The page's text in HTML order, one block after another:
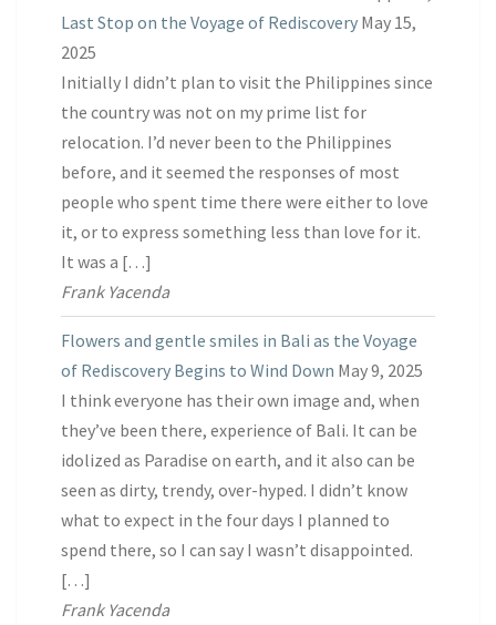
Last Stop on the Voyage of Rediscovery May 15,
2025
Initially I didn’t plan to visit the Philippines since
the country was not on my prime list for
relocation. I’d never been to the Philippines
before, and it seemed the responses of most
people who spent time there were either to love
it, or to express something less than love for it.
It was a […]
Frank Yacenda
Flowers and gentle smiles in Bali as the Voyage
of Rediscovery Begins to Wind Down May 9, 2025
I think everyone has their own image and, when
they’ve been there, experience of Bali. It can be
idolized as Paradise on earth, and it also can be
seen as dirty, trendy, over-hyped. I didn’t know
what to expect in the four days I planned to
spend there, so I can say I wasn’t disappointed.
[…]
Frank Yacenda